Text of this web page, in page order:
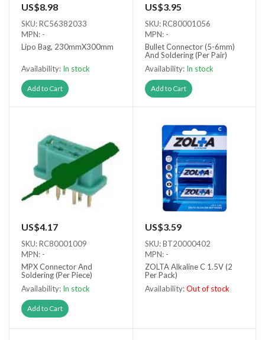
US$8.98
SKU: RC56382033
MPN: -
Lipo Bag, 230mmX300mm
Availability: In stock
Add to Cart
US$3.95
SKU: RC80001056
MPN: -
Bullet Connector (5-6mm)
And Soldering (Per Pair)
Availability: In stock
Add to Cart
US$4.17
SKU: RC80001009
MPN: -
MPX Connector And
Soldering (Per Piece)
Availability: In stock
Add to Cart
US$3.59
SKU: BT20000402
MPN: -
ZOLTA Alkaline C 1.5V (2
Per Pack)
Availability:Out of stock